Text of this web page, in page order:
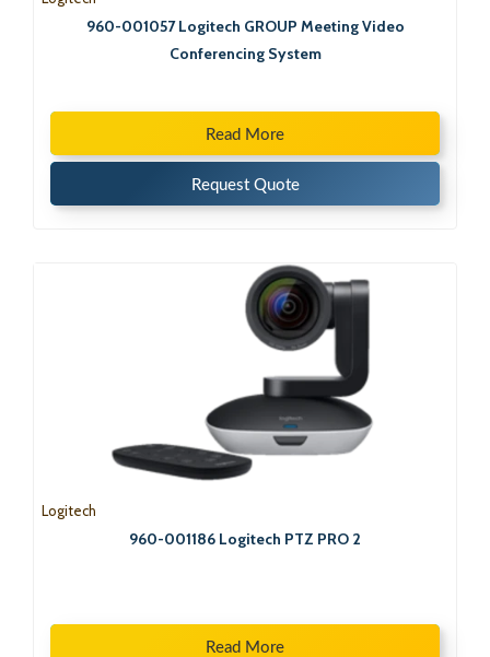
960-001057 Logitech GROUP Meeting Video
Conferencing System
Read More
Request Quote
Logitech
960-001186 Logitech PTZ PRO 2
Read More